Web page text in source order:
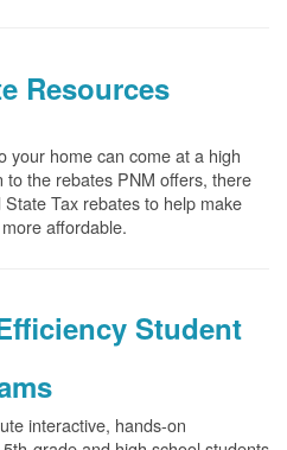
Resources
your home can come at a high
the rebates PNM offers, there
Tax rebates to help make
affordable.
Student
interactive, hands-on